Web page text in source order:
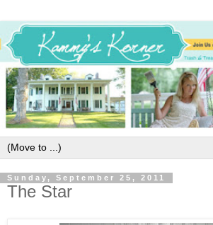
Sunday, September 25, 2011
The Star